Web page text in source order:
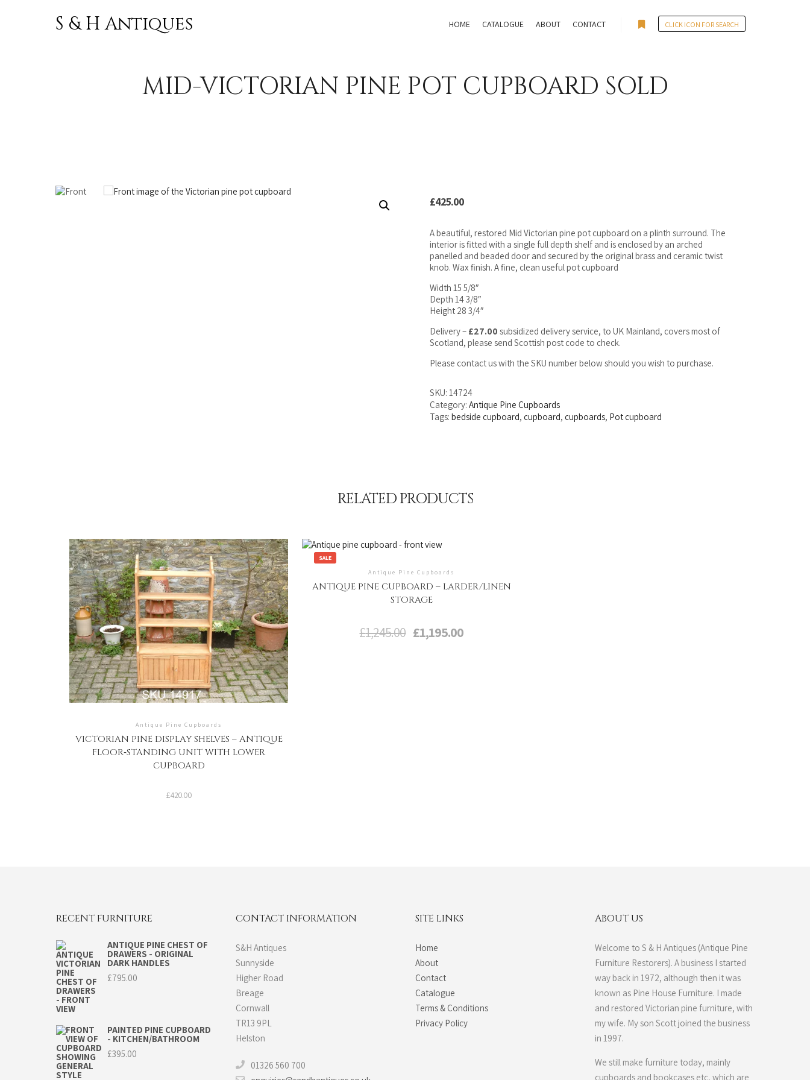
S & H Antiques HOME CATALOGUE ABOUT CONTACT CLICK ICON FOR SEARCH
MID-VICTORIAN PINE POT CUPBOARD SOLD
£425.00
A beautiful, restored Mid Victorian pine pot cupboard on a plinth surround. The
interior is fitted with a single full depth shelf and is enclosed by an arched
panelled and beaded door and secured by the original brass and ceramic twist
knob. Wax finish. A fine, clean useful pot cupboard
Width 15 5/8″
Depth 14 3/8″
Height 28 3/4″
Delivery – £27.00 subsidized delivery service, to UK Mainland, covers most of
Scotland, please send Scottish post code to check.
Please contact us with the SKU number below should you wish to purchase.
SKU: 14724
Category:Antique Pine Cupboards
Tags:bedside cupboard,cupboard,cupboards, Pot cupboard
RELATED PRODUCTS
Antique Pine Cupboards
VICTORIAN PINE DISPLAY SHELVES – ANTIQUE
FLOOR‑STANDING UNIT WITH LOWER
CUPBOARD
£420.00
SALE
Antique Pine Cupboards
ANTIQUE PINE CUPBOARD – LARDER/LINEN
STORAGE
£1,245.00 Original
price
£1,195.00Current
RECENT FURNITURE
ANTIQUE PINE CHEST OF
DRAWERS - ORIGINAL
DARK HANDLES
£795.00
PAINTED PINE CUPBOARD
- KITCHEN/BATHROOM
£395.00
CONTACT INFORMATION
S&H Antiques
Sunnyside
Higher Road
Breage
Cornwall
TR13 9PL
Helston
01326 560 700
SITE LINKS
Home
About
Contact
Catalogue
Terms & Conditions
Privacy Policy
ABOUT US
Welcome to S & H Antiques (Antique Pine
Furniture Restorers). A business I started
way back in 1972, although then it was
known as Pine House Furniture. I made
and restored Victorian pine furniture, with
my wife. My son Scott joined the business
in 1997.
We still make furniture today, mainly
cupboards and bookcases etc, which are